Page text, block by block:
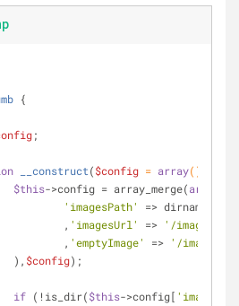
{
;
__construct($config = array( )
$this->config = array_merge(array
'imagesPath'
=> dirname(
			,
'imagesUrl' => '/images/'
			,
'emptyImage' => '/images/
		),
$config);
if (!is_dir($this->config[